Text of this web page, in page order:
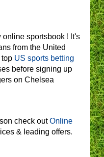
online sportsbook ! It's
from the United
top US sports betting
before signing up
on Chelsea
check outOnline
& leading offers.